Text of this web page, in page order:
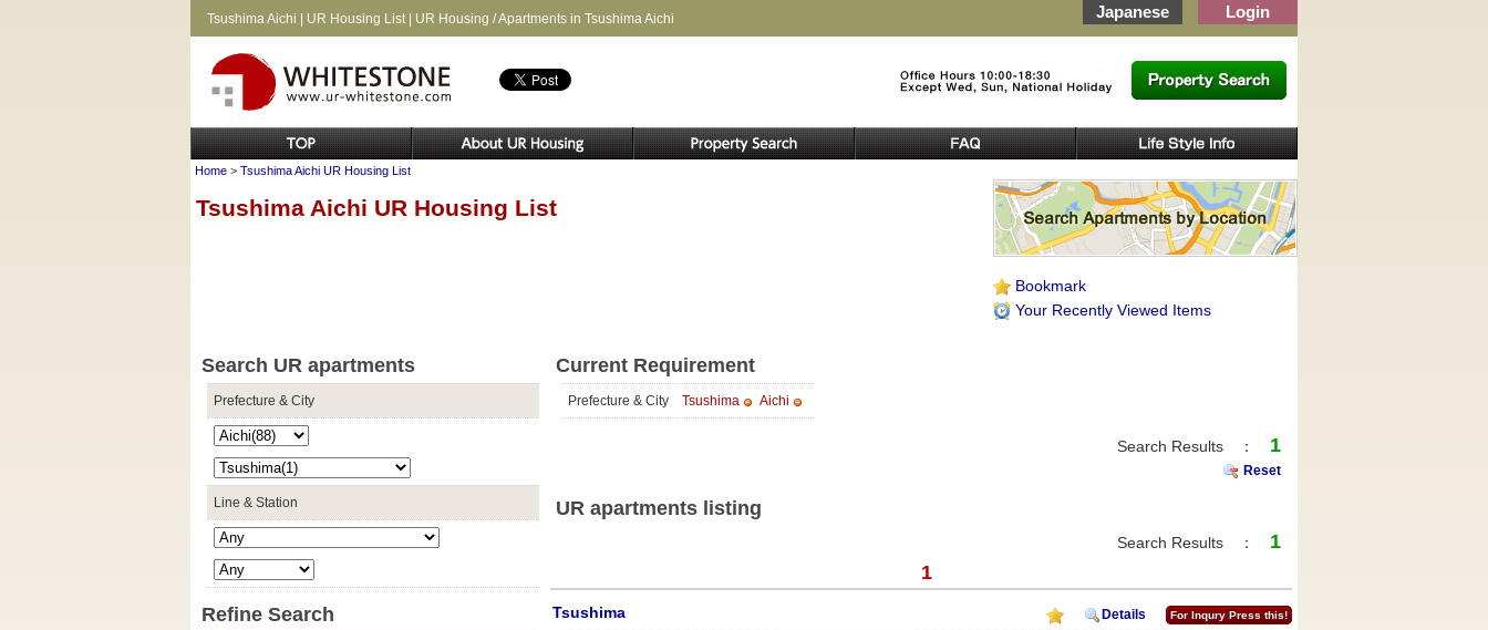
Tsushima Aichi | UR Housing List | UR Housing / Apartments in Tsushima Aichi Japanese Login
Home > Tsushima Aichi UR Housing List
Tsushima Aichi UR Housing List
Bookmark
Your Recently Viewed Items
Search UR apartments
Prefecture & City
Line & Station
Refine Search
Current Requirement
Prefecture & City Tsushima Aichi
Search Results ： 1
Reset
UR apartments listing
Search Results ： 1
1
Tsushima Details For Inqury Press this!